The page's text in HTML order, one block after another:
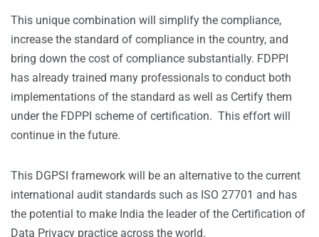
This unique combination will simplify the compliance,
increase the standard of compliance in the country, and
bring down the cost of compliance substantially. FDPPI
has already trained many professionals to conduct both
implementations of the standard as well as Certify them
under the FDPPI scheme of certification. This effort will
continue in the future.
This DGPSI framework will be an alternative to the current
international audit standards such as ISO 27701 and has
the potential to make India the leader of the Certification of
Data Privacy practice across the world.